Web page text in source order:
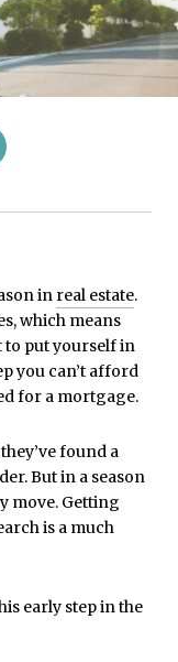
in real estate.
which means
to put yourself in
you can’t afford
for a mortgage.
found a
But in a season
move. Getting
is a much
early step in the